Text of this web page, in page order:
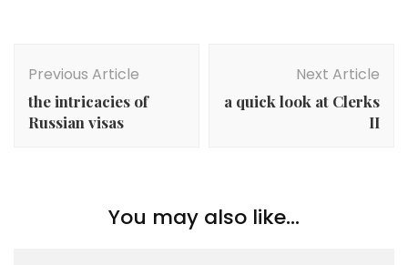
Navigation
Previous Article
the intricacies of
Russian visas
Next Article
a quick look at Clerks
II
You may also like...